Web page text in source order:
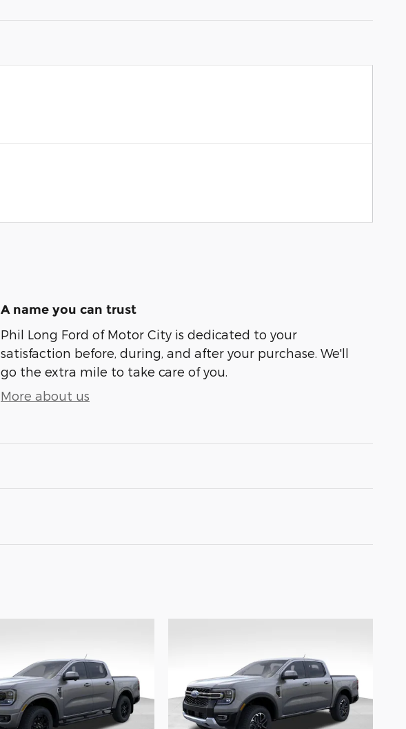
A name you can trust
Phil Long Ford of Motor City is dedicated to your
satisfaction before, during, and after your purchase. We'll
go the extra mile to take care of you.
More about us